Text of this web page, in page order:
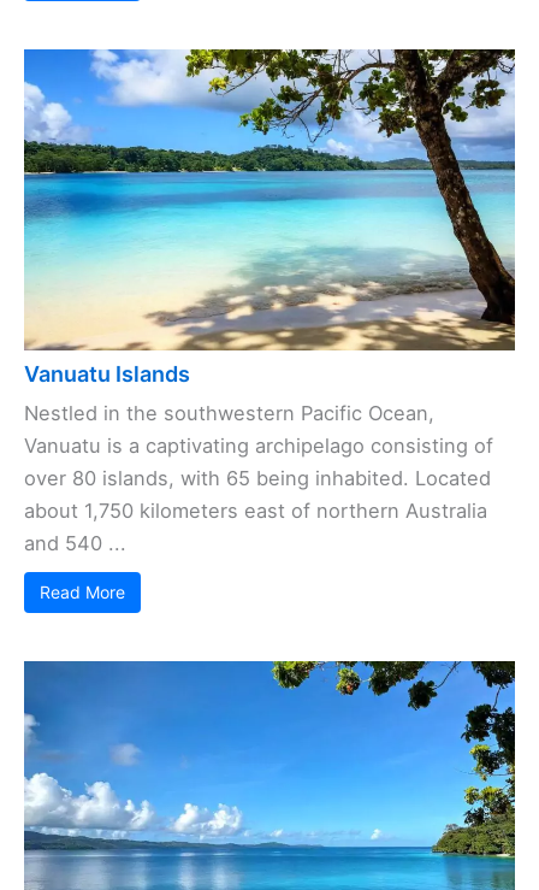
Vanuatu Islands
Nestled in the southwestern Pacific Ocean,
Vanuatu is a captivating archipelago consisting of
over 80 islands, with 65 being inhabited. Located
about 1,750 kilometers east of northern Australia
and 540 ...
Read More